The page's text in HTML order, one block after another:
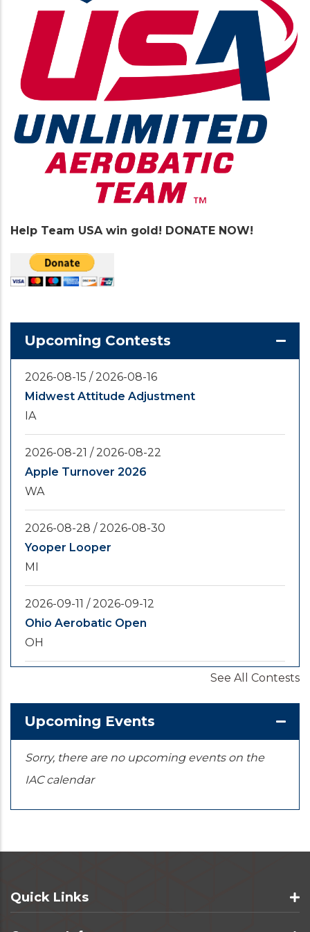
Help Team USA win gold! DONATE NOW!
Upcoming Contests
2026-08-15 /2026-08-16
Midwest Attitude Adjustment
IA
2026-08-21 /2026-08-22
Apple Turnover 2026
WA
2026-08-28 /2026-08-30
Yooper Looper
MI
2026-09-11 /2026-09-12
Ohio Aerobatic Open
OH
KS
See All Contests
Upcoming Events
Sorry, there are no upcoming events on the
IAC calendar
Quick Links